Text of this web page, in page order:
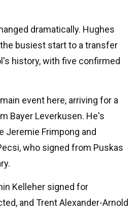
dramatically. Hughes
busiest start to a transfer
history, with five confirmed
event here, arriving for a
Bayer Leverkusen. He's
Jeremie Frimpong and
who signed from Puskas
Kelleher signed for
and Trent Alexander-Arnold